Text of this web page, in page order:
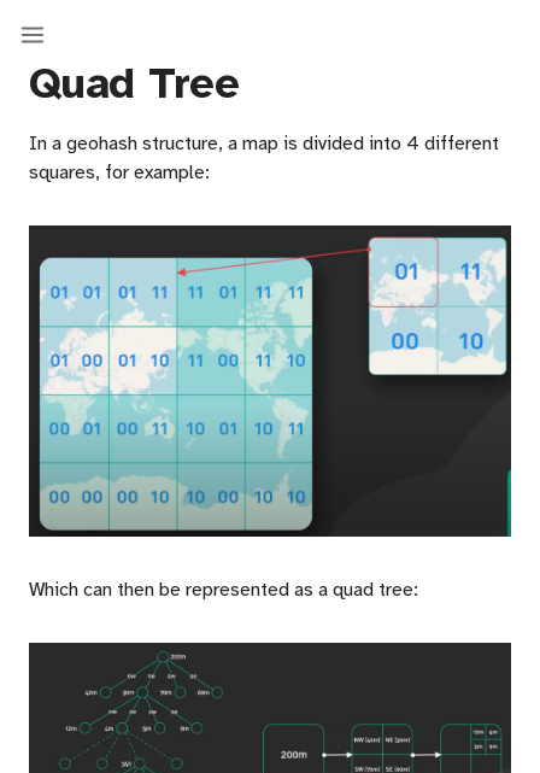
Quad Tree
In a geohash structure, a map is divided into 4 different
squares, for example:
Which can then be represented as a quad tree: